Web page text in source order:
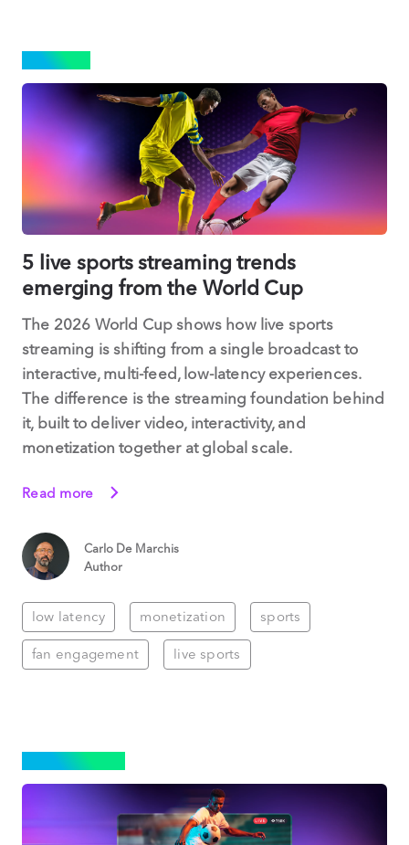
SPORTS
5 live sports streaming trends
emerging from the World Cup
The 2026 World Cup shows how live sports
streaming is shifting from a single broadcast to
interactive, multi-feed, low-latency experiences.
The difference is the streaming foundation behind
it, built to deliver video, interactivity, and
monetization together at global scale.
Read more
Carlo De Marchis
Author
low latency monetization sports
fan engagement live sports